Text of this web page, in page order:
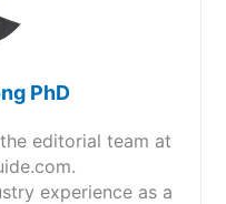
PhD
editorial team at
experience as a